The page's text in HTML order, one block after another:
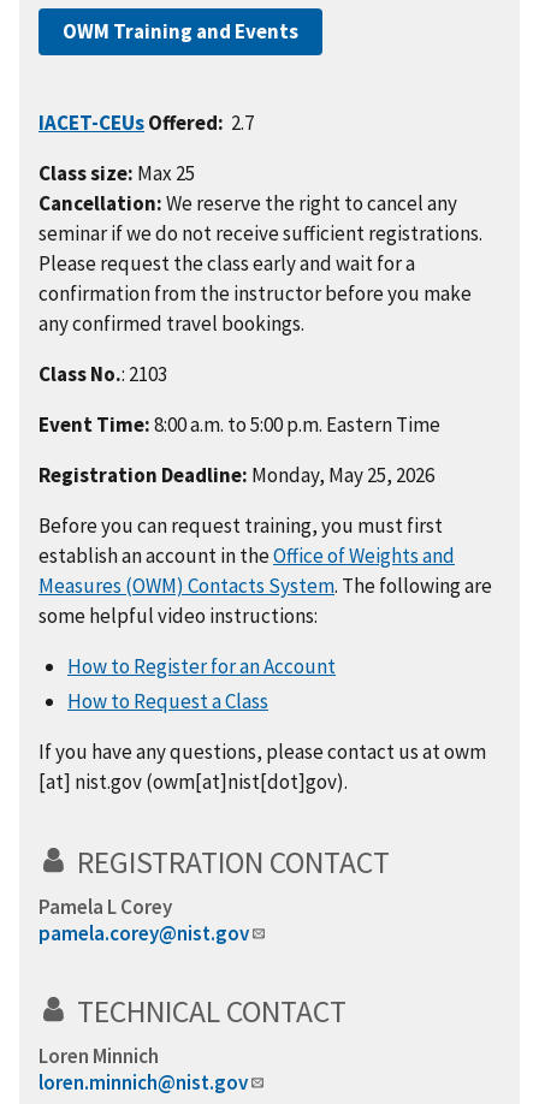
OWM Training and Events
IACET-CEUsOffered: 2.7
Class size: Max 25
Cancellation:We reserve the right to cancel any
seminar if we do not receive sufficient registrations.
Please request the class early and wait for a
confirmation from the instructor before you make
any confirmed travel bookings.
Class No.: 2103
Event Time:8:00 a.m. to 5:00 p.m. Eastern Time
Registration Deadline: Monday, May 25, 2026
Before you can request training, you must first
establish an account in theOffice of Weights and
Measures (OWM) Contacts System. The following are
some helpful video instructions:
How to Register for an Account
How to Request a Class
If you have any questions, please contact us atowm
[at] nist.gov(owm[at]nist[dot]gov).
REGISTRATION CONTACT
Pamela L Corey
pamela.corey@nist.gov
TECHNICAL CONTACT
Loren Minnich
loren.minnich@nist.gov